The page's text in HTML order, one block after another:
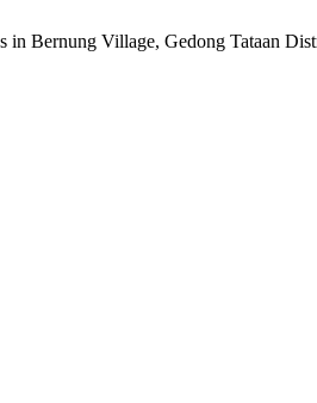
Bernung Village, Gedong Tataan